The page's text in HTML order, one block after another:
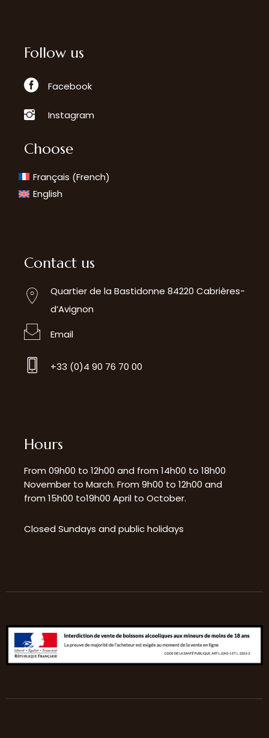
Follow us
Facebook
Instagram
Choose
Français (French)
English
Contact us
Quartier de la Bastidonne 84220 Cabrières-
d’Avignon
Email
+33 (0)4 90 76 70 00
Hours
From 09h00 to 12h00 and from 14h00 to 18h00
November to March. From 9h00 to 12h00 and
from 15h00 to19h00 April to October.
Closed Sundays and public holidays